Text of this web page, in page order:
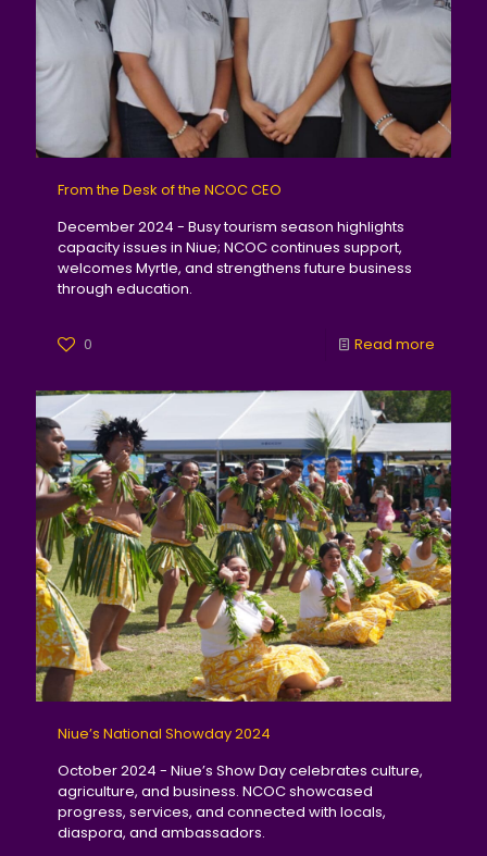
From the Desk of the NCOC CEO
December 2024 - Busy tourism season highlights
capacity issues in Niue; NCOC continues support,
welcomes Myrtle, and strengthens future business
through education.
0 Read more
Niue’s National Showday 2024
October 2024 - Niue’s Show Day celebrates culture,
agriculture, and business. NCOC showcased
progress, services, and connected with locals,
diaspora, and ambassadors.